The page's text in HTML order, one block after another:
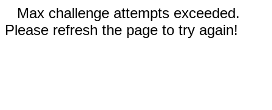
Max challenge attempts exceeded.
Please refresh the page to try again!